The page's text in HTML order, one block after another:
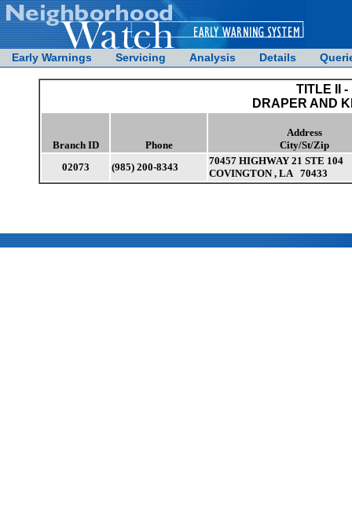
Early Warnings Servicing Analysis Details
TITLE II
DRAPER AND
Branch ID Phone
Address
City/St/Zip
02073
(985) 200-8343
70457 HIGHWAY 21 STE 104
COVINGTON , LA 70433